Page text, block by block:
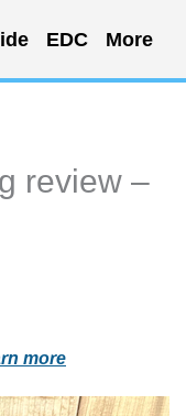
EDC More
review –
more